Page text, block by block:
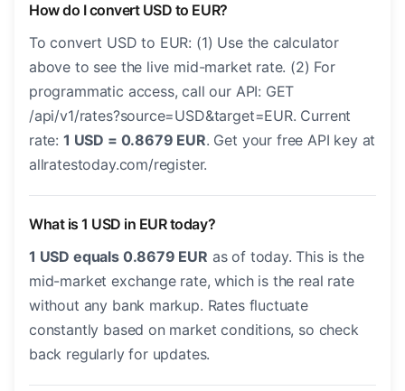
How do I convert USD to EUR?
To convert USD to EUR: (1) Use the calculator
above to see the live mid-market rate. (2) For
programmatic access, call our API: GET
/api/v1/rates?source=USD&target=EUR. Current
rate: 1 USD = 0.8679 EUR. Get your free API key at
allratestoday.com/register.
What is 1 USD in EUR today?
1 USD equals 0.8679 EUR as of today. This is the
mid-market exchange rate, which is the real rate
without any bank markup. Rates fluctuate
constantly based on market conditions, so check
back regularly for updates.